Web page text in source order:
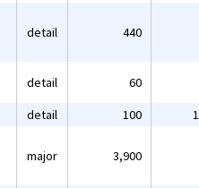
detail 440
detail 60
detail 100
major 3,900